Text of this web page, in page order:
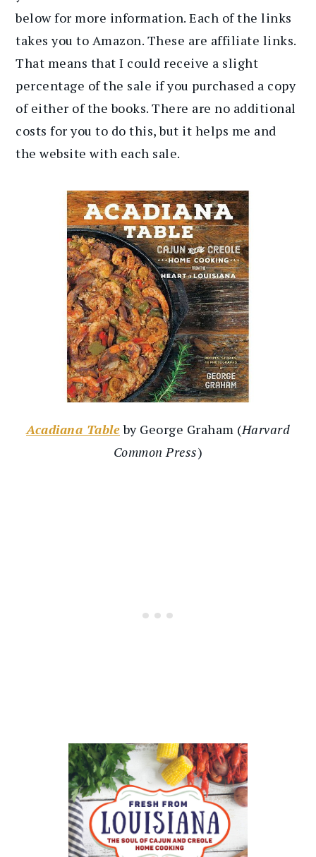
below for more information. Each of the links
takes you to Amazon. These are affiliate links.
That means that I could receive a slight
percentage of the sale if you purchased a copy
of either of the books. There are no additional
costs for you to do this, but it helps me and
the website with each sale.
Acadiana Tableby George Graham (Harvard
Common Press)